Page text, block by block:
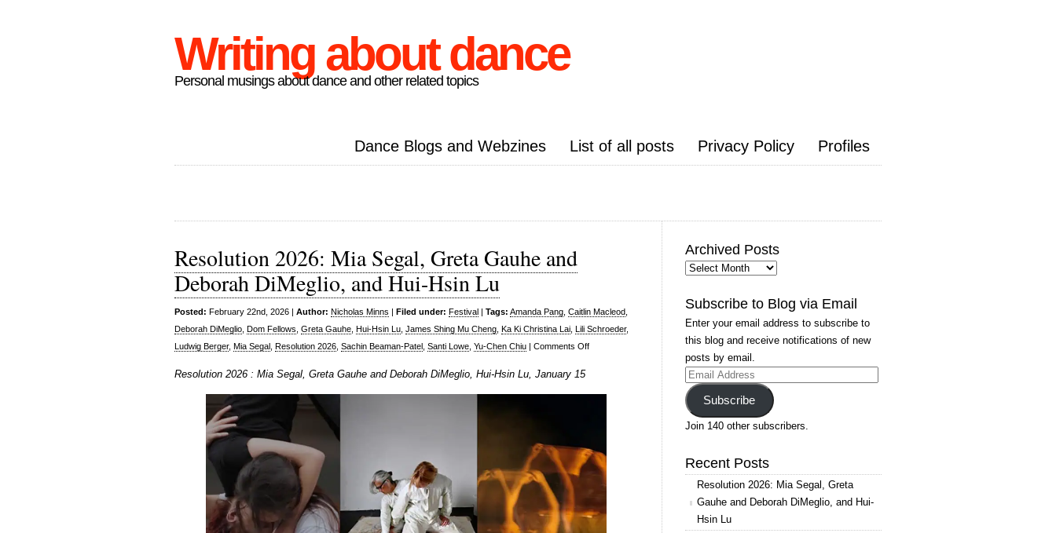
Writing about dance
Personal musings about dance and other related topics
Dance Blogs and Webzines List of all posts Privacy Policy Profiles
Resolution 2026: Mia Segal, Greta Gauhe and
Deborah DiMeglio, and Hui-Hsin Lu
Posted: February 22nd, 2026 | Author: Nicholas Minns | Filed under: Festival | Tags: Amanda Pang Caitlin Macleod
Deborah DiMeglio Dom Fellows Greta Gauhe Hui-Hsin Lu James Shing Mu Cheng Ka Ki Christina Lai Lili Schroeder,
Ludwig Berger, Mia Segal Resolution 2026 Sachin Beaman-Patel Santi Lowe Yu-Chen Chiu | Comments Offon
Mia
Gauhe
and
Deborah
and
Resolution 2026 : Mia Segal, Greta Gauhe and Deborah DiMeglio, Hui-Hsin Lu, January 15
Archived Posts
Archived
Subscribe to Blog via Email
Enter your email address to subscribe to
this blog and receive notifications of new
posts by email.
Email
Address
Subscribe
Join 140 other subscribers.
Recent Posts
Resolution 2026: Mia Segal, Greta
Gauhe and Deborah DiMeglio, and Hui-
Hsin Lu